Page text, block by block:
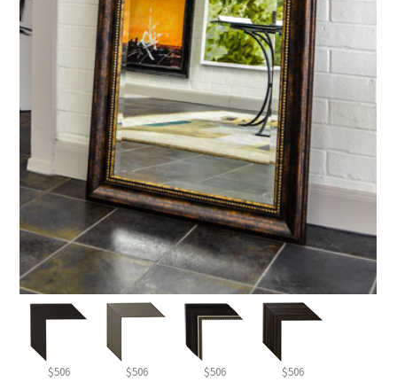
$506 $506 $506 $506